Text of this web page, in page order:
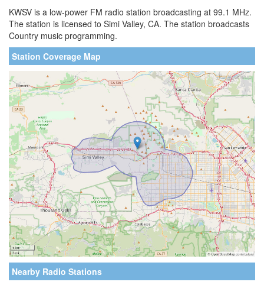
KWSV is a low-power FM radio station broadcasting at 99.1 MHz.
The station is licensed to Simi Valley, CA. The station broadcasts
Country music programming.
Station Coverage Map
Nearby Radio Stations